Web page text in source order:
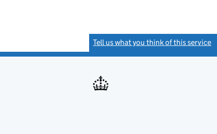
Tell us what you think of this service